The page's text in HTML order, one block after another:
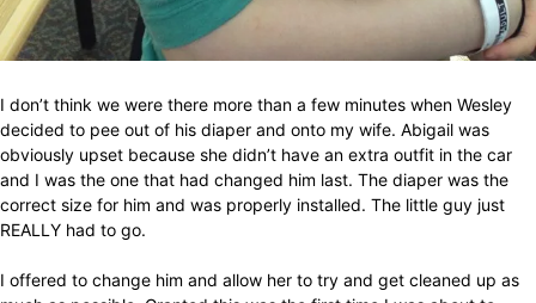
I don’t think we were there more than a few minutes when Wesley
decided to pee out of his diaper and onto my wife. Abigail was
obviously upset because she didn’t have an extra outfit in the car
and I was the one that had changed him last. The diaper was the
correct size for him and was properly installed. The little guy just
REALLY had to go.
I offered to change him and allow her to try and get cleaned up as